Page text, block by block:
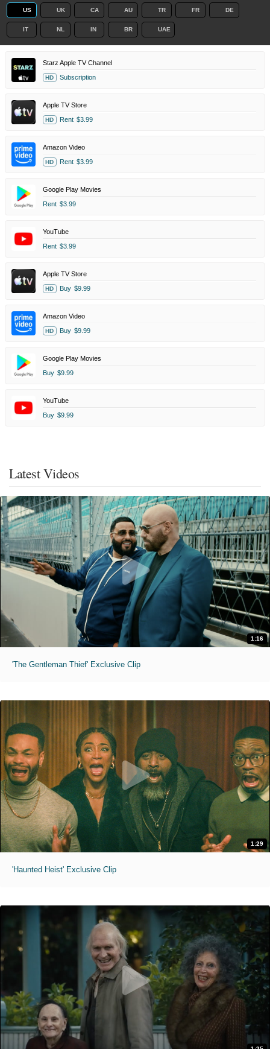
US UK CA AU TR FR DE
IT NL IN BR UAE
Starz Apple TV Channel
HD Subscription
Apple TV Store
HD Rent $3.99
Amazon Video
HD Rent $3.99
Google Play Movies
Rent $3.99
YouTube
Rent $3.99
Apple TV Store
HD Buy $9.99
Amazon Video
HD Buy $9.99
Google Play Movies
Buy $9.99
YouTube
Buy $9.99
Latest Videos
1:16
'The Gentleman Thief' Exclusive Clip
1:29
'Haunted Heist' Exclusive Clip